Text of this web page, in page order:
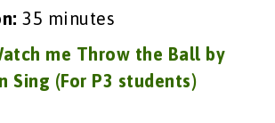
35 minutes
me Throw the Ball by
Sing (For P3 students)